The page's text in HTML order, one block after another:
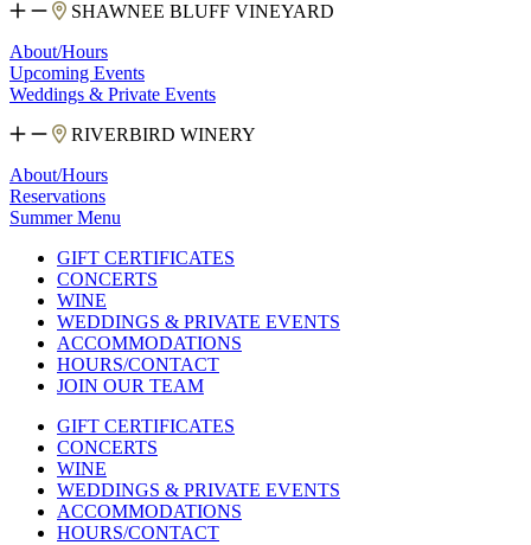
SHAWNEE BLUFF VINEYARD
About/Hours
Upcoming Events
Weddings & Private Events
RIVERBIRD WINERY
About/Hours
Reservations
Summer Menu
GIFT CERTIFICATES
CONCERTS
WINE
WEDDINGS & PRIVATE EVENTS
ACCOMMODATIONS
HOURS/CONTACT
JOIN OUR TEAM
GIFT CERTIFICATES
CONCERTS
WINE
WEDDINGS & PRIVATE EVENTS
ACCOMMODATIONS
HOURS/CONTACT